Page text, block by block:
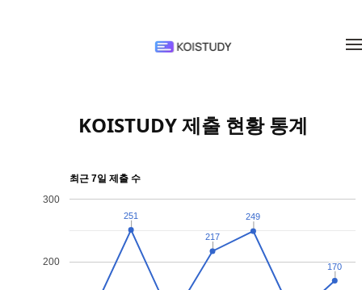
KOISTUDY 제출 현황 통계
최근 7일 제출 수
200
300
251
251
217
217
249
249
170
170